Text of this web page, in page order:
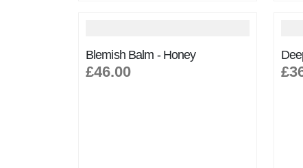
Blemish Balm - Honey
£46.00